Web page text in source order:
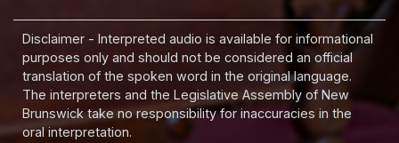
Disclaimer - Interpreted audio is available for informational
purposes only and should not be considered an official
translation of the spoken word in the original language.
The interpreters and the Legislative Assembly of New
Brunswick take no responsibility for inaccuracies in the
oral interpretation.